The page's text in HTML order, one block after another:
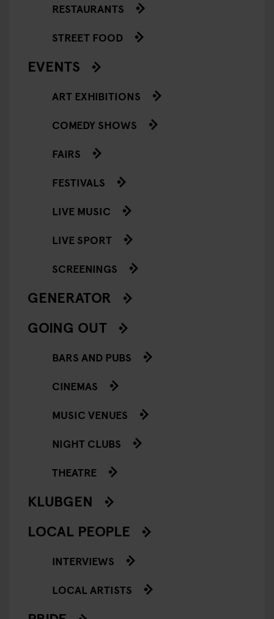
RESTAURANTS
STREET FOOD
EVENTS
ART EXHIBITIONS
COMEDY SHOWS
FAIRS
FESTIVALS
LIVE MUSIC
LIVE SPORT
SCREENINGS
GENERATOR
GOING OUT
BARS AND PUBS
CINEMAS
MUSIC VENUES
NIGHT CLUBS
THEATRE
KLUBGEN
LOCAL PEOPLE
INTERVIEWS
LOCAL ARTISTS